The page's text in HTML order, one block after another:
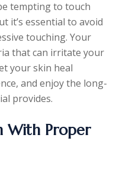
tempting to touch
it’s essential to avoid
touching. Your
that can irritate your
your skin heal
and enjoy the long-
provides.
With Proper